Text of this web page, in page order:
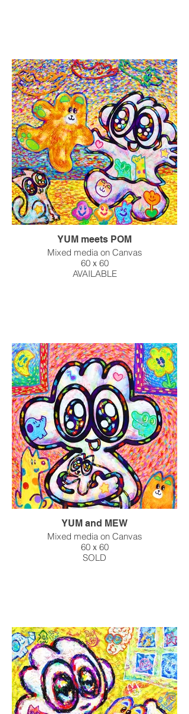
YUM meets POM
Mixed media on Canvas
60ｘ60
AVAILABLE
YUM and MEW
Mixed media on Canvas
60ｘ60
SOLD